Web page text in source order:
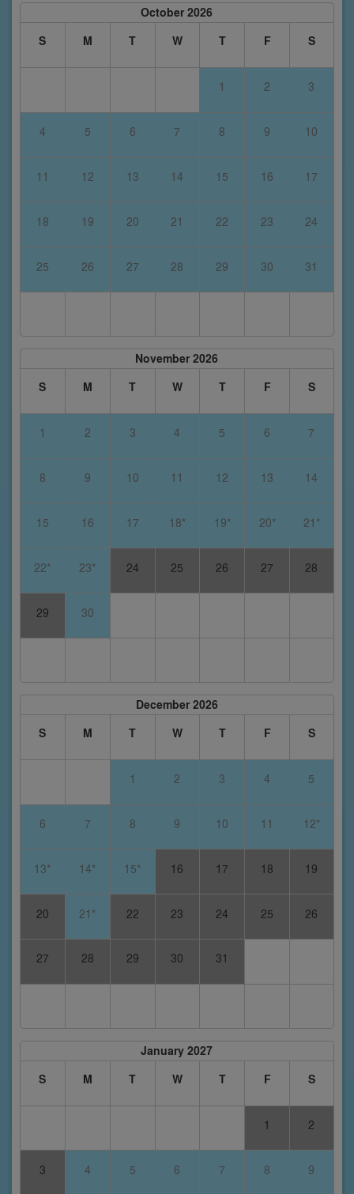
October 2026
S
M T W T F S
1 2 3
4 5 6 7 8 9 10
11 12 13 14 15 16 17
18 19 20 21 22 23 24
25 26 27 28 29 30 31
November 2026
S
M T W T F S
1 2 3 4 5 6 7
8 9 10 11 12 13 14
15 16 17 18* 19* 20* 21*
22* 23* 24 25 26 27 28
29 30
December 2026
S
M T W T F S
1 2 3 4 5
6 7 8 9 10 11 12*
13* 14* 15* 16 17 18 19
20 21* 22 23 24 25 26
27 28 29 30 31
January 2027
S
M T W T F S
1 2
3 4 5 6 7 8 9